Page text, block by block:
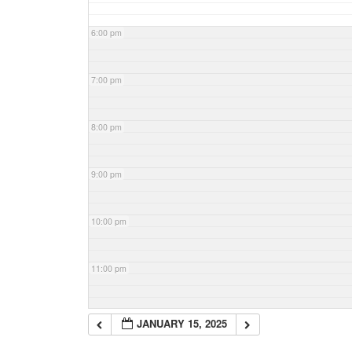
6:00 pm
7:00 pm
8:00 pm
9:00 pm
10:00 pm
11:00 pm
JANUARY 15, 2025